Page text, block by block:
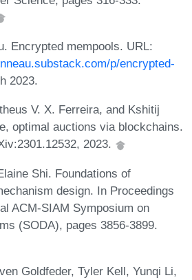
Encrypted mempools. URL:
p/encrypted-
2023.
V. X. Ferreira, and Kshitij
optimal auctions via blockchains.
2023.
Shi. Foundations of
design. In Proceedings
ACM-SIAM Symposium on
(SODA), pages 3856-3899.
Goldfeder, Tyler Kell, Yunqi Li,